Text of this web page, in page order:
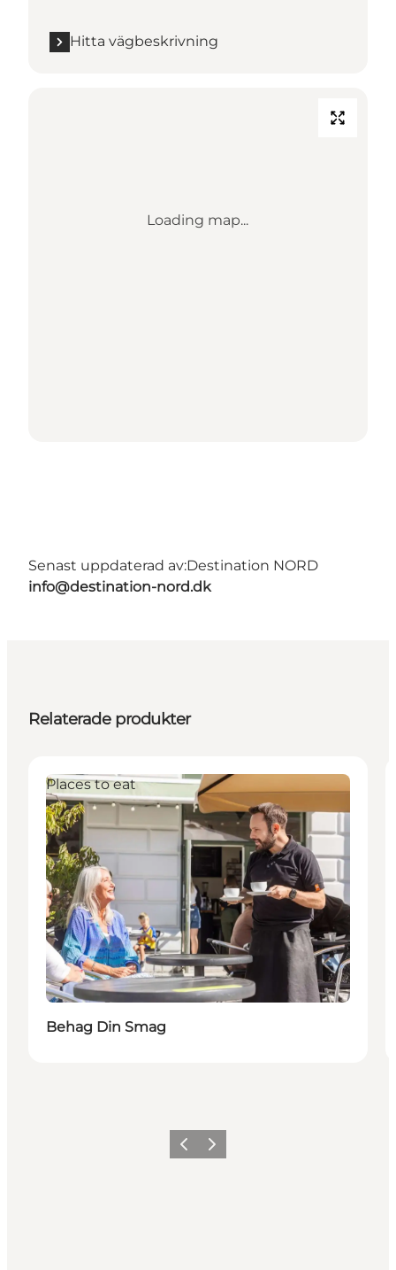
Hitta vägbeskrivning
Loading map...
Senast uppdaterad av:Destination NORD
info@destination-nord.dk
Relaterade produkter
Places to eat
Behag Din Smag
Föregående
Nästa